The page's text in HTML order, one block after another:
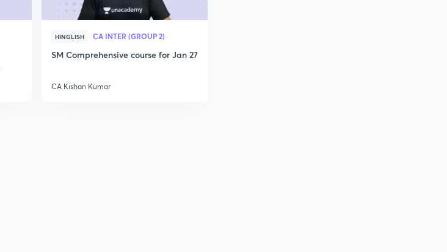
HINGLISH CA INTER (GROUP 2)
SM Comprehensive course for Jan 27
CA Kishan Kumar